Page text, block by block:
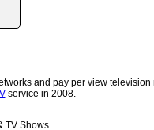
and pay per view television
service in 2008.
TV Shows